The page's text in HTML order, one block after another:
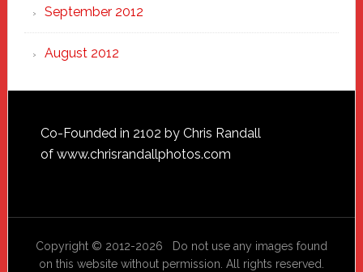
September 2012
August 2012
Footer
Co-Founded in 2102 by Chris Randall
of www.chrisrandallphotos.com
Copyright © 2012-2026 Do not use any images found
on this website without permission. All rights reserved.